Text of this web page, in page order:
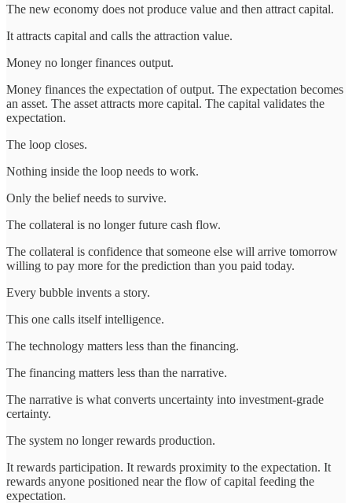
The new economy does not produce value and then attract capital.
It attracts capital and calls the attraction value.
Money no longer finances output.
Money finances the expectation of output. The expectation becomes
an asset. The asset attracts more capital. The capital validates the
expectation.
The loop closes.
Nothing inside the loop needs to work.
Only the belief needs to survive.
The collateral is no longer future cash flow.
The collateral is confidence that someone else will arrive tomorrow
willing to pay more for the prediction than you paid today.
Every bubble invents a story.
This one calls itself intelligence.
The technology matters less than the financing.
The financing matters less than the narrative.
The narrative is what converts uncertainty into investment-grade
certainty.
The system no longer rewards production.
It rewards participation. It rewards proximity to the expectation. It
rewards anyone positioned near the flow of capital feeding the
expectation.